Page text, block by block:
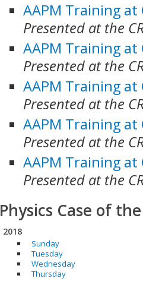
AAPM Training at
Presented at the
AAPM Training at
Presented at the
AAPM Training at
Presented at the
AAPM Training at
Presented at the
AAPM Training at
Presented at the
Physics Case of
2018
Sunday
Tuesday
Wednesday
Thursday